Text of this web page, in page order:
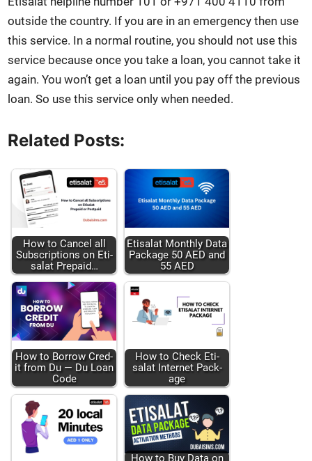
out­side the coun­try. If you are in an emer­gency then use
this ser­vice. In a nor­mal rou­tine, you should not use this
ser­vice because once you take a loan, you can­not take it
again. You won’t get a loan until you pay off the pre­vi­ous
loan. So use this ser­vice only when need­ed.
Related Posts:
How to Can­cel all
Sub­scrip­tions on Eti­
salat Pre­paid…
Eti­salat Month­ly Data
Pack­age 50 AED and
55 AED
How to Bor­row Cred­
it from Du — Du Loan
Code
How to Check Eti­
salat Inter­net Pack­
age
How to Buy Data on